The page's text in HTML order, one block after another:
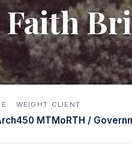
WEIGHT
450 MT
CLIENT
MoRTH /